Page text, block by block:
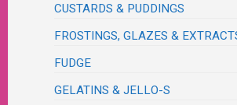
CUSTARDS & PUDDINGS
FROSTINGS, GLAZES &
FUDGE
GELATINS & JELLO-S